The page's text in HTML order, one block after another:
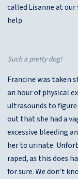
called Lisanne at our
help.
Such a pretty dog!
Francine was taken
an hour of physical
ultrasounds to
out that she had a
excessive bleeding
her to urinate.
raped, as this does
for sure. We don’t